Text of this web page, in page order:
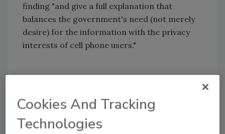
finding "and give a full explanation that
balances the government's need (not merely
desire) for the information with the privacy
interests of cell phone users."
Share This Story
Cookies And Tracking
Technologies